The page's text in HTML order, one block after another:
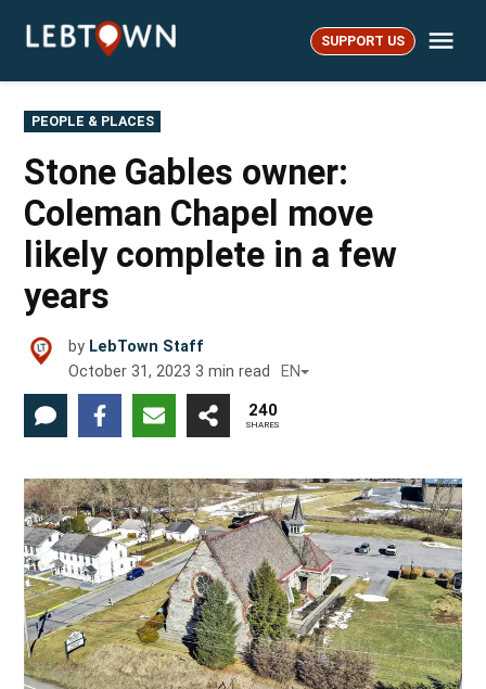
LebTown SUPPORT US
POSTED
IN
PEOPLE & PLACES
Stone Gables owner:
Coleman Chapel move
likely complete in a few
years
by LebTown Staff
October 31, 2023 3 min read EN
240
SHARES